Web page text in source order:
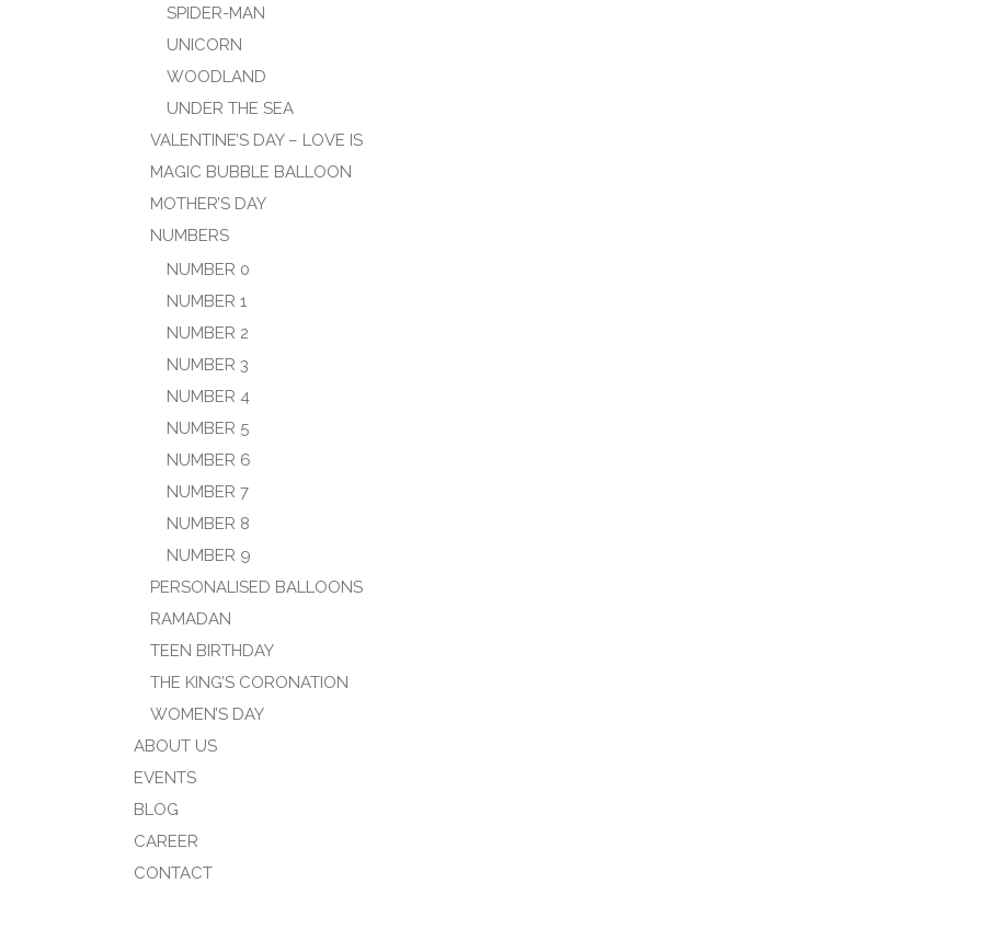
SPIDER-MAN
UNICORN
WOODLAND
UNDER THE SEA
VALENTINE’S DAY – LOVE IS
MAGIC BUBBLE BALLOON
MOTHER’S DAY
NUMBERS
NUMBER 0
NUMBER 1
NUMBER 2
NUMBER 3
NUMBER 4
NUMBER 5
NUMBER 6
NUMBER 7
NUMBER 8
NUMBER 9
PERSONALISED BALLOONS
RAMADAN
TEEN BIRTHDAY
THE KING’S CORONATION
WOMEN’S DAY
ABOUT US
EVENTS
BLOG
CAREER
CONTACT